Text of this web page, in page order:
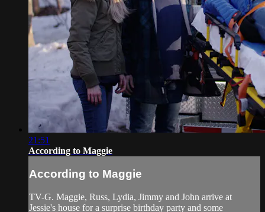
21:51
According to Maggie
According to Maggie
TV-G. Maggie, Russ, Lydia, Jimmy and John arrive at
Jessie's house for a surprise birthday party and some